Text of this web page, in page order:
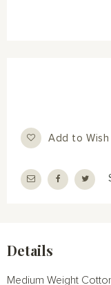
Add to Wish
Details
Medium Weight